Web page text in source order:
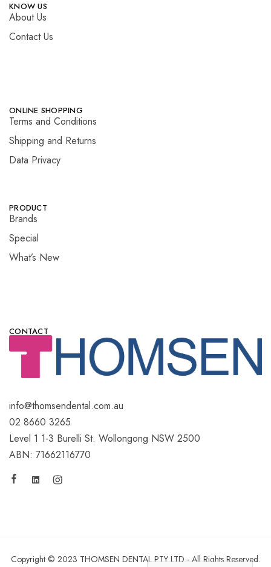
KNOW US
About Us
Contact Us
ONLINE SHOPPING
Terms and Conditions
Shipping and Returns
Data Privacy
PRODUCT
Brands
Special
What’s New
CONTACT
info@thomsendental.com.au
02 8660 3265
Level 1 1-3 Burelli St. Wollongong NSW 2500
ABN: 71662116770
Copyright © 2023 THOMSEN DENTAL PTY LTD - All Rights Reserved.